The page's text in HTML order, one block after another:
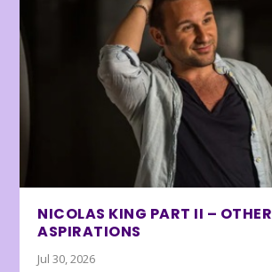
NICOLAS KING PART II – OTHER
ASPIRATIONS
Jul 30, 2026